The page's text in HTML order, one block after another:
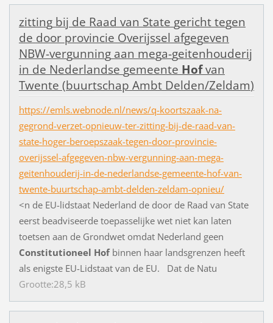
zitting bij de Raad van State gerichttegen
de door provincie Overijssel afgegeven
NBW-vergunning aan mega-geitenhouderij
in de Nederlandse gemeente Hofvan
Twente (buurtschap Ambt Delden/Zeldam)
https://emls.webnode.nl/news/q-koortszaak-na-
gegrond-verzet-opnieuw-ter-zitting-bij-de-raad-van-
state-hoger-beroepszaak-tegen-door-provincie-
overijssel-afgegeven-nbw-vergunning-aan-mega-
geitenhouderij-in-de-nederlandse-gemeente-hof-van-
twente-buurtschap-ambt-delden-zeldam-opnieu/
<n de EU-lidstaat Nederland de door de Raad van State
eerst beadviseerde toepasselijke wet niet kan laten
toetsen aan de Grondwet omdat Nederland geen
Constitutioneel Hof binnen haar landsgrenzen heeft
als enigste EU-Lidstaat van de EU. Dat de Natu
Grootte:28,5 kB